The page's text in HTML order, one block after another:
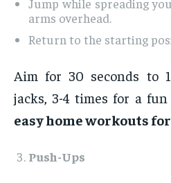
Jump while spreading
arms overhead.
Return to the starting
Aim for 30 seconds to
jacks, 3-4 times for a
easy home workouts
Push-Ups